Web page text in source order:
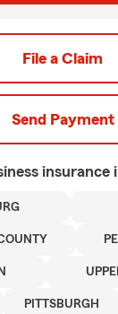
File a Claim
Send Payment
insurance
PITTSBURGH